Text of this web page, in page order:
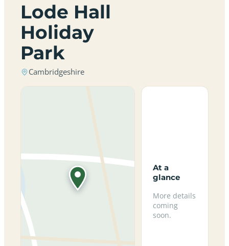
Lode Hall
Holiday
Park
Cambridgeshire
At a
glance
More details
coming
soon.